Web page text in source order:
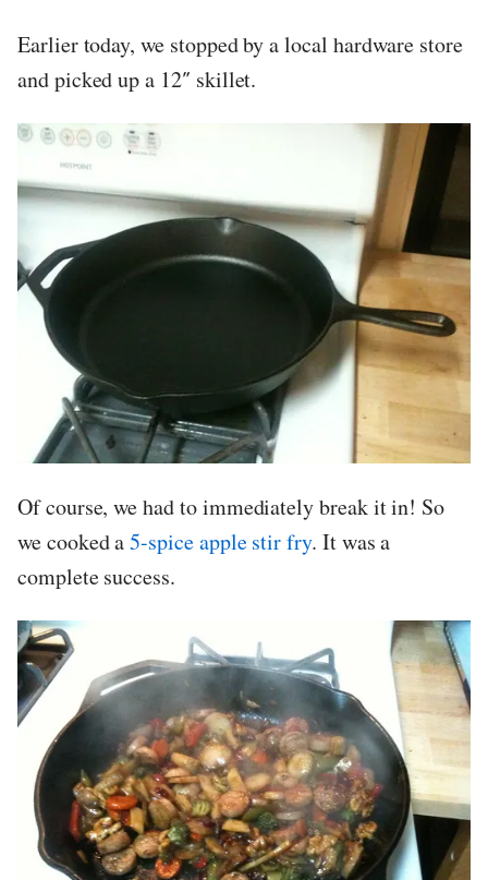
Earlier today, we stopped by a local hardware store
and picked up a 12″ skillet.
Of course, we had to immediately break it in! So
we cooked a5-spice apple stir fry. It was a
complete success.